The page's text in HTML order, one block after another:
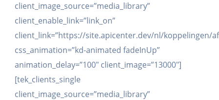
client_image_source=”media_library”
client_enable_link=”link_on”
client_link=”https://site.apicenter.dev/nl/koppelingen/
css_animation=”kd-animated fadeInUp”
animation_delay=”100″ client_image=”13000″]
[tek_clients_single
client_image_source=”media_library”